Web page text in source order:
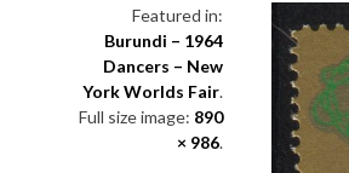
Featured in:
Burundi – 1964
Dancers – New
York Worlds Fair.
Full size image: 890
× 986.